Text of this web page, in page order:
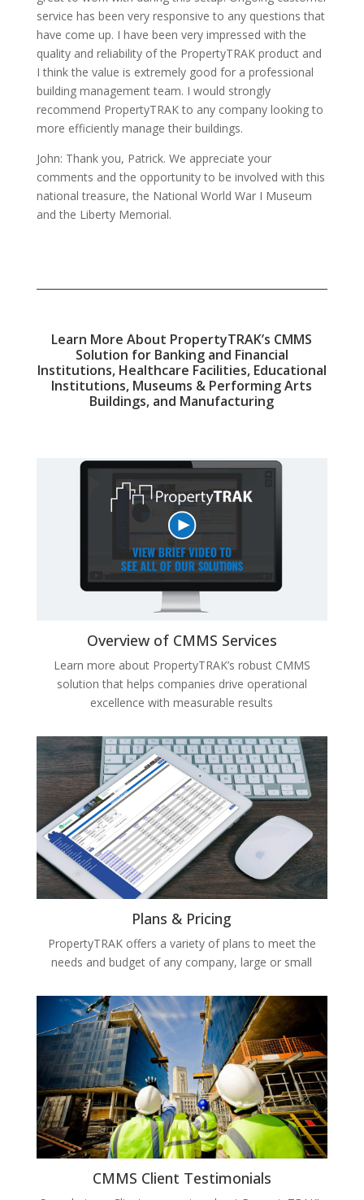
service has been very responsive to any questions that
have come up. I have been very impressed with the
quality and reliability of the PropertyTRAK product and
I think the value is extremely good for a professional
building management team. I would strongly
recommend PropertyTRAK to any company looking to
more efficiently manage their buildings.
John: Thank you, Patrick. We appreciate your
comments and the opportunity to be involved with this
national treasure, the National World War I Museum
and the Liberty Memorial.
Learn More About PropertyTRAK’s CMMS
Solution for Banking and Financial
Institutions, Healthcare Facilities, Educational
Institutions, Museums & Performing Arts
Buildings, and Manufacturing
Overview of CMMS Services
Learn more about PropertyTRAK’s robust CMMS
solution that helps companies drive operational
excellence with measurable results
Plans & Pricing
PropertyTRAK offers a variety of plans to meet the
needs and budget of any company, large or small
CMMS Client Testimonials